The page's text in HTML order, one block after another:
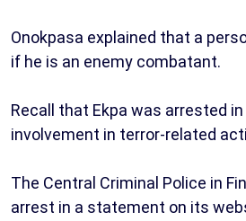
Onokpasa explained that a
if he is an enemy combatant.
Recall that Ekpa was arrested
involvement in terror-related
The Central Criminal Police in
arrest in a statement on its